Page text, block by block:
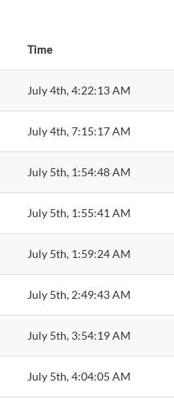
Time
July 4th, 4:22:13 AM
July 4th, 7:15:17 AM
July 5th, 1:54:48 AM
July 5th, 1:55:41 AM
July 5th, 1:59:24 AM
July 5th, 2:49:43 AM
July 5th, 3:54:19 AM
July 5th, 4:04:05 AM